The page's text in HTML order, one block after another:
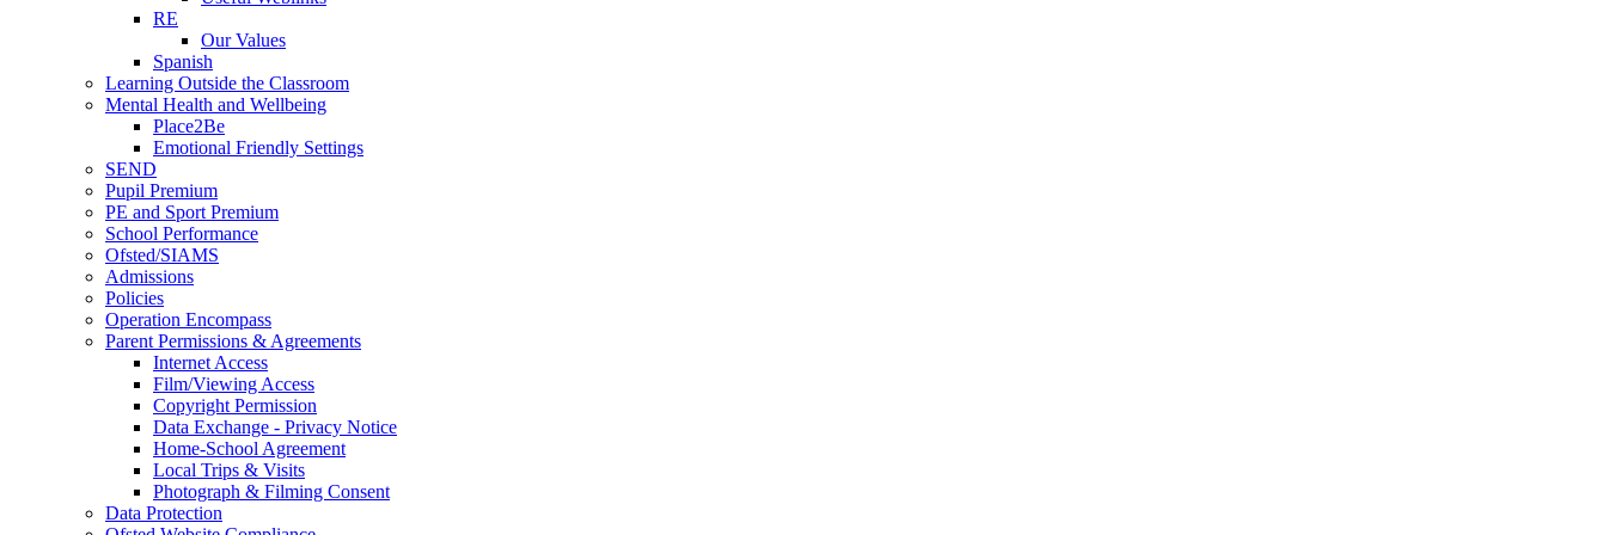
RE
Our Values
Spanish
Learning Outside the Classroom
Mental Health and Wellbeing
Place2Be
Emotional Friendly Settings
SEND
Pupil Premium
PE and Sport Premium
School Performance
Ofsted/SIAMS
Admissions
Policies
Operation Encompass
Parent Permissions & Agreements
Internet Access
Film/Viewing Access
Copyright Permission
Data Exchange - Privacy Notice
Home-School Agreement
Local Trips & Visits
Photograph & Filming Consent
Data Protection